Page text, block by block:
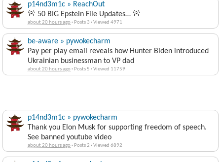
p14nd3m1c » ReachOut
🚨 50 BIG Epstein File Updates… 🚨
about 20 hours ago· Posts 3 ·Viewed 4971
be-aware » pywokecharm
Pay per play email reveals how Hunter Biden introduced
Ukrainian businessman to VP dad
about 20 hours ago· Posts 5 ·Viewed 11759
p14nd3m1c » pywokecharm
Thank you Elon Musk for supporting freedom of speech.
See banned youtube video
about 20 hours ago· Posts 2 ·Viewed 6892